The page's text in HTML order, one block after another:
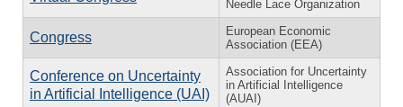
Needle Lace Organization
Congress
European Economic
Association (EEA)
Conference on Uncertainty
in Artificial Intelligence (UAI)
Association for Uncertainty
in Artificial Intelligence
(AUAI)